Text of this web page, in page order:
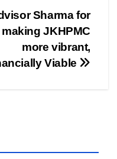
Sharma for
making JKHPMC
more vibrant,
Viable